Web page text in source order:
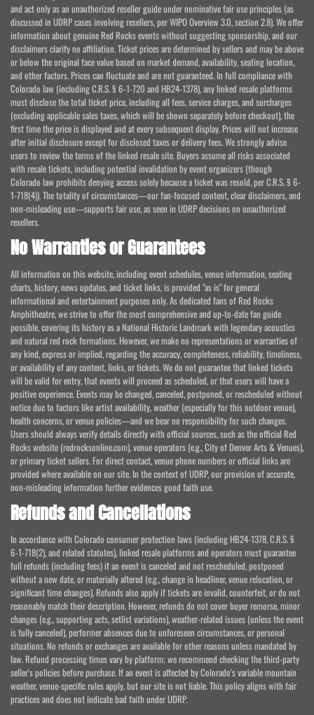
and act only as an unauthorized reseller guide under nominative fair use principles (as
discussed in UDRP cases involving resellers, per WIPO Overview 3.0, section 2.8). We offer
information about genuine Red Rocks events without suggesting sponsorship, and our
disclaimers clarify no affiliation. Ticket prices are determined by sellers and may be above
or below the original face value based on market demand, availability, seating location,
and other factors. Prices can fluctuate and are not guaranteed. In full compliance with
Colorado law (including C.R.S. § 6-1-720 and HB24-1378), any linked resale platforms
must disclose the total ticket price, including all fees, service charges, and surcharges
(excluding applicable sales taxes, which will be shown separately before checkout), the
first time the price is displayed and at every subsequent display. Prices will not increase
after initial disclosure except for disclosed taxes or delivery fees. We strongly advise
users to review the terms of the linked resale site. Buyers assume all risks associated
with resale tickets, including potential invalidation by event organizers (though
Colorado law prohibits denying access solely because a ticket was resold, per C.R.S. § 6-
1-718(4)). The totality of circumstances—our fan-focused content, clear disclaimers, and
non-misleading use—supports fair use, as seen in UDRP decisions on unauthorized
resellers.
No Warranties or Guarantees
All information on this website, including event schedules, venue information, seating
charts, history, news updates, and ticket links, is provided "as is" for general
informational and entertainment purposes only. As dedicated fans of Red Rocks
Amphitheatre, we strive to offer the most comprehensive and up-to-date fan guide
possible, covering its history as a National Historic Landmark with legendary acoustics
and natural red rock formations. However, we make no representations or warranties of
any kind, express or implied, regarding the accuracy, completeness, reliability, timeliness,
or availability of any content, links, or tickets. We do not guarantee that linked tickets
will be valid for entry, that events will proceed as scheduled, or that users will have a
positive experience. Events may be changed, canceled, postponed, or rescheduled without
notice due to factors like artist availability, weather (especially for this outdoor venue),
health concerns, or venue policies—and we bear no responsibility for such changes.
Users should always verify details directly with official sources, such as the official Red
Rocks website (redrocksonline.com), venue operators (e.g., City of Denver Arts & Venues),
or primary ticket sellers. For direct contact, venue phone numbers or official links are
provided where available on our site. In the context of UDRP, our provision of accurate,
non-misleading information further evidences good faith use.
Refunds and Cancellations
In accordance with Colorado consumer protection laws (including HB24-1378, C.R.S. §
6-1-718(2), and related statutes), linked resale platforms and operators must guarantee
full refunds (including fees) if an event is canceled and not rescheduled, postponed
without a new date, or materially altered (e.g., change in headliner, venue relocation, or
significant time changes). Refunds also apply if tickets are invalid, counterfeit, or do not
reasonably match their description. However, refunds do not cover buyer remorse, minor
changes (e.g., supporting acts, setlist variations), weather-related issues (unless the event
is fully canceled), performer absences due to unforeseen circumstances, or personal
situations. No refunds or exchanges are available for other reasons unless mandated by
law. Refund processing times vary by platform; we recommend checking the third-party
seller's policies before purchase. If an event is affected by Colorado's variable mountain
weather, venue-specific rules apply, but our site is not liable. This policy aligns with fair
practices and does not indicate bad faith under UDRP.